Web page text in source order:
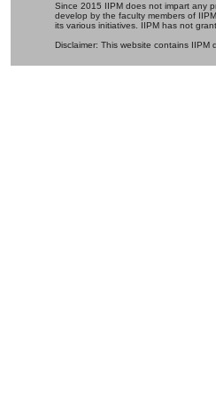
Since 2015 IIPM does not impart any
develop by the faculty members of
its various initiatives. IIPM has not
Disclaimer: This website contains IIPM